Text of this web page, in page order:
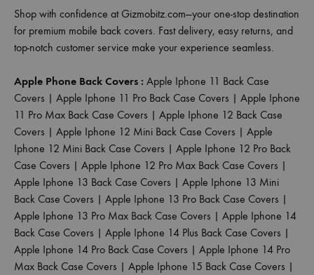
Shop with confidence at Gizmobitz.com—your one-stop destination
for premium mobile back covers. Fast delivery, easy returns, and
top-notch customer service make your experience seamless.
Apple Phone Back Covers : Apple Iphone 11 Back Case
Covers | Apple Iphone 11 Pro Back Case Covers | Apple Iphone
11 Pro Max Back Case Covers | Apple Iphone 12 Back Case
Covers | Apple Iphone 12 Mini Back Case Covers | Apple
Iphone 12 Mini Back Case Covers | Apple Iphone 12 Pro Back
Case Covers | Apple Iphone 12 Pro Max Back Case Covers |
Apple Iphone 13 Back Case Covers | Apple Iphone 13 Mini
Back Case Covers | Apple Iphone 13 Pro Back Case Covers |
Apple Iphone 13 Pro Max Back Case Covers | Apple Iphone 14
Back Case Covers | Apple Iphone 14 Plus Back Case Covers |
Apple Iphone 14 Pro Back Case Covers | Apple Iphone 14 Pro
Max Back Case Covers | Apple Iphone 15 Back Case Covers |